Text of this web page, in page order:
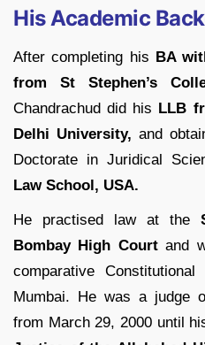
His Academic
After completing his BA
from St Stephen’s
Chandrachud did his LLB
Delhi University, and
Doctorate in Juridical
Law School, USA.
He practised law at the
Bombay High Courtand
comparative
Mumbai. He was a judge
from March 29, 2000 until